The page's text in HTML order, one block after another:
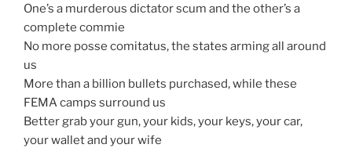
One’s a murderous dictator scum and the other’s a
complete commie
No more posse comitatus, the states arming all around
us
More than a billion bullets purchased, while these
FEMA camps surround us
Better grab your gun, your kids, your keys, your car,
your wallet and your wife